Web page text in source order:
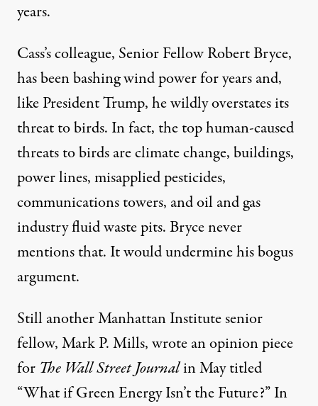
years.
Cass’s colleague, Senior FellowRobert Bryce,
has been bashing wind power for years and,
likePresident Trump, he wildlyoverstatesits
threat to birds. In fact, thetop human-caused
threatsto birds areclimate change,buildings,
power lines, misapplied pesticides,
communications towers, and oil and gas
industry fluid waste pits. Bryce never
mentions that. It would undermine his bogus
argument.
Still another Manhattan Institute senior
fellow, Mark P. Mills, wrote an opinion piece
for The Wall Street Journalin May titled
“What if Green Energy Isn’t the Future?” In